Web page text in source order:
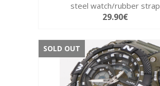
steel watch/rubber strap
29.90€
SOLD OUT